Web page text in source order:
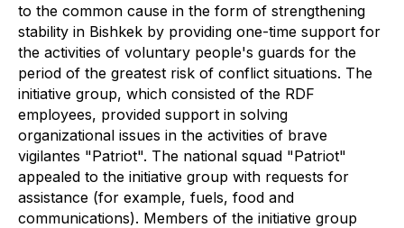
to the common cause in the form of strengthening
stability in Bishkek by providing one-time support for
the activities of voluntary people's guards for the
period of the greatest risk of conflict situations. The
initiative group, which consisted of the RDF
employees, provided support in solving
organizational issues in the activities of brave
vigilantes "Patriot". The national squad "Patriot"
appealed to the initiative group with requests for
assistance (for example, fuels, food and
communications). Members of the initiative group